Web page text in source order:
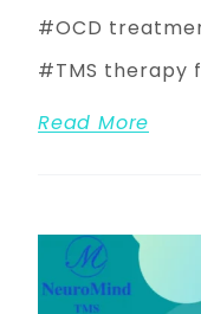
OCD
TMS therapy
Read More